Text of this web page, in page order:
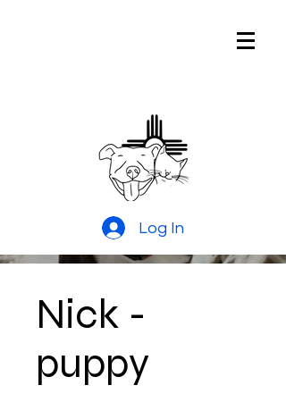
Log In
Nick -
puppy